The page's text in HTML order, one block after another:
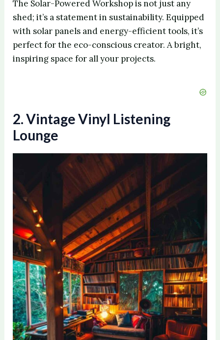
The Solar-Powered Workshop is not just any
shed; it’s a statement in sustainability. Equipped
with solar panels and energy-efficient tools, it’s
perfect for the eco-conscious creator. A bright,
inspiring space for all your projects.
2. Vintage Vinyl Listening
Lounge